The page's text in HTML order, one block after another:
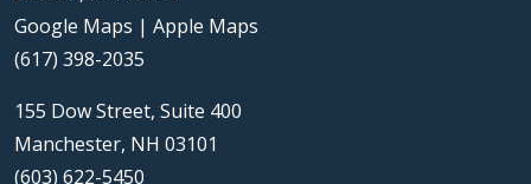
Google Maps | Apple Maps
(617) 398-2035
155 Dow Street, Suite 400
Manchester, NH 03101
(603) 622-5450